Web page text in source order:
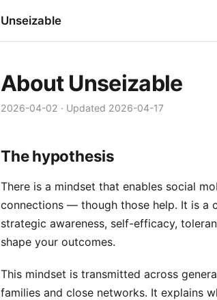
Unseizable
About Unseizable
2026-04-02 · Updated 2026-04-17
The hypothesis
There is a mindset that enables social
connections — though those help. It is a
strategic awareness, self-efficacy,
shape your outcomes.
This mindset is transmitted across
families and close networks. It explains